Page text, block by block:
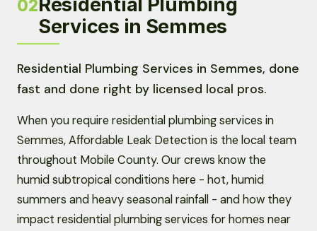
02
Services in Semmes
Residential Plumbing Services in Semmes, done
fast and done right by licensed local pros.
When you require residential plumbing services in
Semmes, Affordable Leak Detection is the local team
throughout Mobile County. Our crews know the
humid subtropical conditions here - hot, humid
summers and heavy seasonal rainfall - and how they
impact residential plumbing services for homes near